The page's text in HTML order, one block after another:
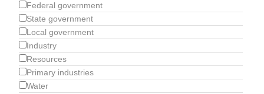
Federal government
State government
Local government
Industry
Resources
Primary industries
Water